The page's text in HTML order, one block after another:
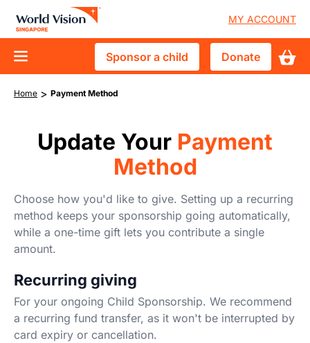
main
content
User
menu
MY ACCOUNT
D10
main
Advisory Council
Financial Accountability
Child Sponsorship
Crisis & Disaster Response
Tackle Urban Poverty
Vulnerable Children in Singapore
Get Involved
Youths & Schools
Churches
Volunteer
Start Your Own Campaign
News & Stories
Sponsor
a
child
Sponsor a child Donate
Donate
Breadcrumb
Home > Payment Method
Update Your Payment
Method
Choose how you'd like to give. Setting up a recurring
method keeps your sponsorship going automatically,
while a one-time gift lets you contribute a single
amount.
Recurring giving
For your ongoing Child Sponsorship. We recommend
a recurring fund transfer, as it won't be interrupted by
card expiry or cancellation.